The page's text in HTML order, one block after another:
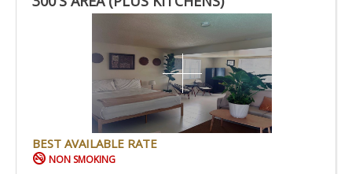
BEST AVAILABLE RATE
NON SMOKING